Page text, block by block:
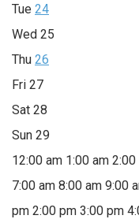
Tue 24
Wed 25
Thu 26
Fri 27
Sat 28
Sun 29
12:00 am 1:00 am 2:00
7:00 am 8:00 am 9:00
pm 2:00 pm 3:00 pm